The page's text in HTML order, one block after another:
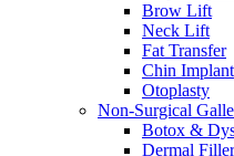
Brow Lift
Neck Lift
Fat Transfer
Chin Implant
Otoplasty
Non-Surgical
Botox &
Dermal